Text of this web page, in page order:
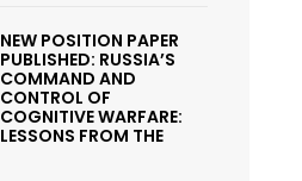
NEW POSITION PAPER
PUBLISHED: RUSSIA’S
COMMAND AND
CONTROL OF
COGNITIVE WARFARE:
LESSONS FROM THE